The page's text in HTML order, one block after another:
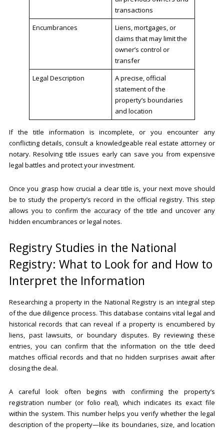
transactions
Encumbrances
Liens, mortgages, or
claims that may limit the
owner’s control or
transfer
Legal Description
A precise, official
statement of the
property’s boundaries
and location
If the title information is incomplete, or you encounter any
conflicting details, consult a knowledgeable real estate attorney or
notary. Resolving title issues early can save you from expensive
legal battles and protect your investment.
Once you grasp how crucial a clear title is, your next move should
be to study the property’s record in the official registry. This step
allows you to confirm the accuracy of the title and uncover any
hidden encumbrances or legal notes.
Registry Studies in the National
Registry: What to Look for and How to
Interpret the Information
Researching a property in the National Registry is an integral step
of the due diligence process. This database contains vital legal and
historical records that can reveal if a property is encumbered by
liens, past lawsuits, or boundary disputes. By reviewing these
entries, you can confirm that the information on the title deed
matches official records and that no hidden surprises await after
closing the deal.
A careful look often begins with confirming the property’s
registration number (or folio real), which indicates its exact file
within the system. This number helps you verify whether the legal
description of the property—like its boundaries, size, and location